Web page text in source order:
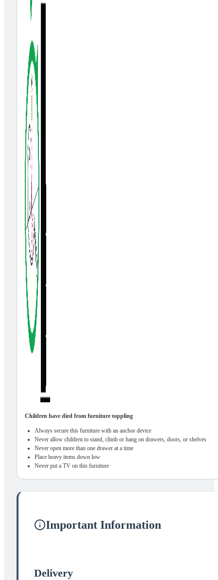
Children have died from furniture toppling
Always secure this furniture with an anchor device
Never allow children to stand, climb or hang on drawers, doors, or shelves
Never open more than one drawer at a time
Place heavy items down low
Never put a TV on this furniture
Important Information
Delivery